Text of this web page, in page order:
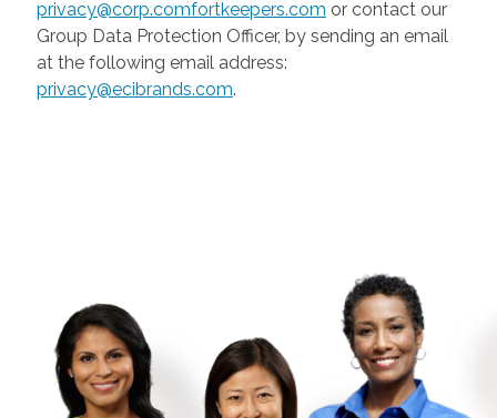
privacy@corp.comfortkeepers.com or contact our
Group Data Protection Officer, by sending an email
at the following email address:
privacy@ecibrands.com.